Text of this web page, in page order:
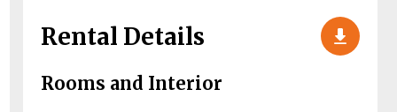
Rental Details
Rooms and Interior